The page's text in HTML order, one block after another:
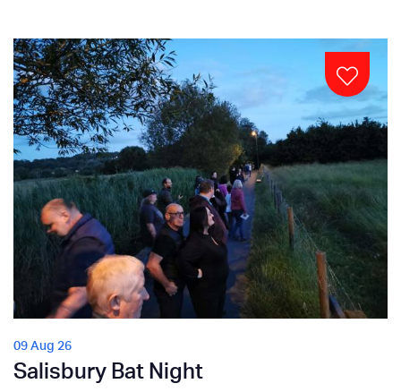
09 Aug 26
Salisbury Bat Night